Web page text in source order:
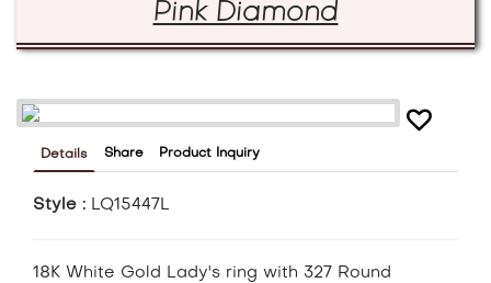
Pink Diamond
Details Share Product Inquiry
Style : LQ15447L
18K White Gold Lady's ring with 327 Round